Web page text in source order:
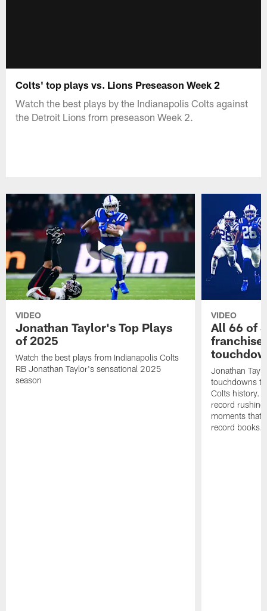
Colts' top plays vs. Lions Preseason Week 2
Watch the best plays by the Indianapolis Colts against
the Detroit Lions from preseason Week 2.
VIDEO
Jonathan Taylor's Top Plays
of 2025
Watch the best plays from Indianapolis Colts
RB Jonathan Taylor's sensational 2025
season
VIDEO
All 66 of
Jonathan
touchdowns
Colts history.
record
moments that
record books.